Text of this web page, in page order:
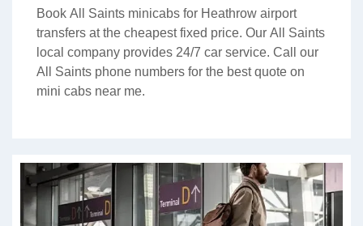
Book All Saints minicabs for Heathrow airport
transfers at the cheapest fixed price. Our All Saints
local company provides 24/7 car service. Call our
All Saints phone numbers for the best quote on
mini cabs near me.